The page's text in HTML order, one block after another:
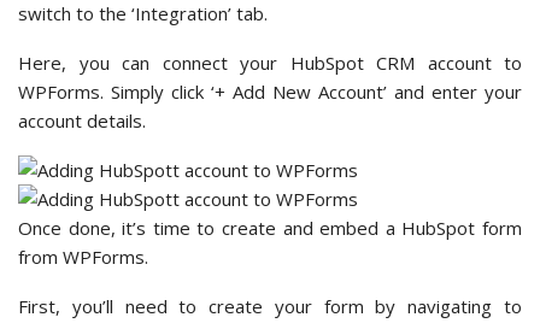
switch to the ‘Integration’ tab.
Here, you can connect your HubSpot CRM account to
WPForms. Simply click ‘+ Add New Account’ and enter your
account details.
Once done, it’s time to create and embed a HubSpot form
from WPForms.
First, you’ll need to create your form by navigating to